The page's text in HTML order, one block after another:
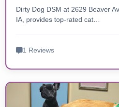
Dirty Dog DSM at 2629 Beaver
IA, provides top-rated cat…
1 Reviews